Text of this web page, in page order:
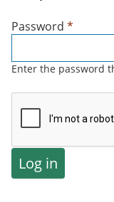
Password *
Enter the password